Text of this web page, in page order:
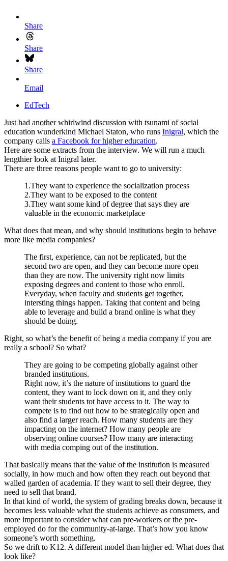
Share
Share
Share
Email
EdTech
Just had another whirlwind discussion with tsunami of social
education wunderkind Michael Staton, who runs Inigral, which the
company calls a Facebook for higher education.
Here are some extracts from the interview. We will run a much
lengthier look at Inigral later.
There are three reasons people want to go to university:
1.They want to experience the socialization process
2.They want to be exposed to the content
3.They want some kind of degree that says they are
valuable in the economic marketplace
What does that mean, and why should institutions begin to behave
more like media companies?
The first, experience, can not be replicated, but the
second two are open, and they can become more open
than they are now. The university right now limits
exposing degrees and content to those who enroll.
Everyday, when faculty and students get together,
intersting things happen. Taking that content and being
able to leverage and build a brand online is what they
should be doing.
Right, so what’s the benefit of being a media company if you are
really a school? So what?
They are going to be competing globally against other
branded institutions.
Right now, it’s the nature of institutions to guard the
content, they want to lock down on it, and they only
want their students tot have access to it. The way to
compete is to find out how to be strategically open and
also find a larger reach. How many students are they
impacting on the internet? How many people are
observing online courses? How many are interacting
with media comping out of the institution.
That basically means that the value of the institution is measured
socially, in how much and how often they reach out beyond that
walled garden of academia. If they want to sell their degree, they
need to sell that brand.
In that kind of world, the system of grading breaks down, because it
becomes less valuable what the students achieve as consumers, and
more important to consider what can pre-workers or the pre-
employed do for the community-at-large. That’s how you know
someone’s worth something.
So we drift to K12. A different model than higher ed. What does that
look like?